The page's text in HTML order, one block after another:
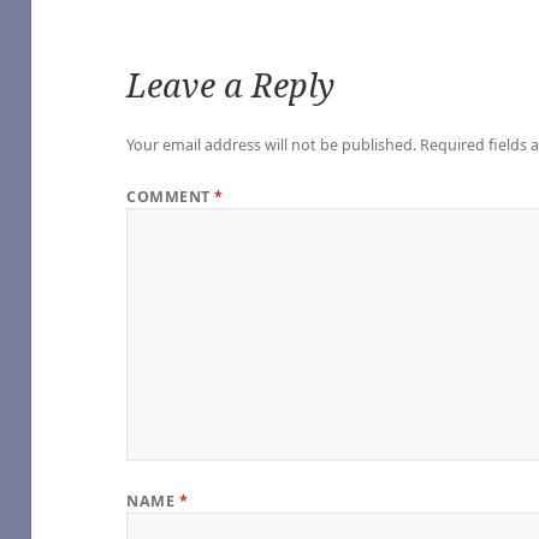
Own]
(TV 2022) [Archive of Our Own]
(TV 2022) [Archive of Our Own]
(TV 2022) [Archive of Our Own]
(TV 2022) [Archive of Our Own]
with the Vampire (TV 2022) [Archive of Our Own]
(TV 2022) [Archive of Our Own]
with the Vampire (TV 2022) [Archive of Our Own]
Vampire (TV 2022) [Archive of Our Own]
the Vampire (TV 2022) [Archive of Our Own]
expect), by Sungodlou
Leave a Reply
Your email address will not be published. Required fields
COMMENT*
NAME *